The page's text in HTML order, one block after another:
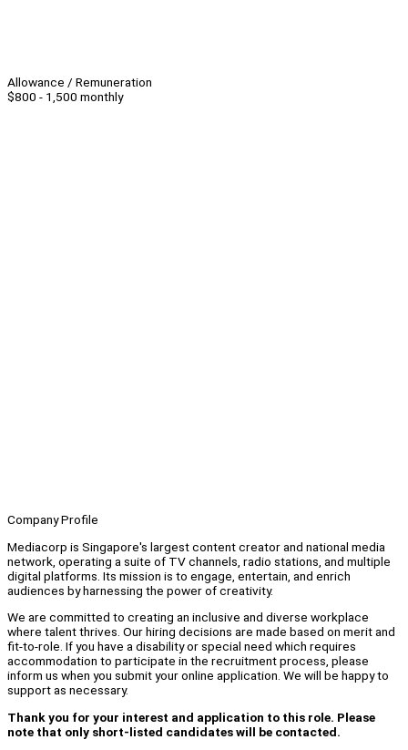
Allowance / Remuneration
$800 - 1,500 monthly
Company Profile
Mediacorp is Singapore's largest content creator and national media
network, operating a suite of TV channels, radio stations, and multiple
digital platforms. Its mission is to engage, entertain, and enrich
audiences by harnessing the power of creativity.
We are committed to creating an inclusive and diverse workplace
where talent thrives. Our hiring decisions are made based on merit and
fit-to-role. If you have a disability or special need which requires
accommodation to participate in the recruitment process, please
inform us when you submit your online application. We will be happy to
support as necessary.
Thank you for your interest and application to this role. Please
note that only short-listed candidates will be contacted.